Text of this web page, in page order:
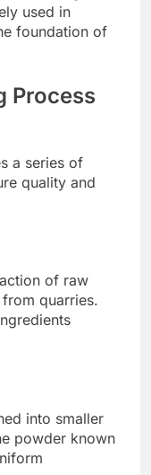
used in
foundation of
Process
a series of
quality and
of raw
quarries.
into smaller
powder known